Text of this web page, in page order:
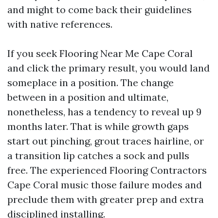
and might to come back their guidelines
with native references.
If you seek Flooring Near Me Cape Coral
and click the primary result, you would land
someplace in a position. The change
between in a position and ultimate,
nonetheless, has a tendency to reveal up 9
months later. That is while growth gaps
start out pinching, grout traces hairline, or
a transition lip catches a sock and pulls
free. The experienced Flooring Contractors
Cape Coral music those failure modes and
preclude them with greater prep and extra
disciplined installing.